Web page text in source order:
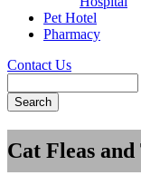
Pet Hotel
Pharmacy
Contact Us
Cat Fleas